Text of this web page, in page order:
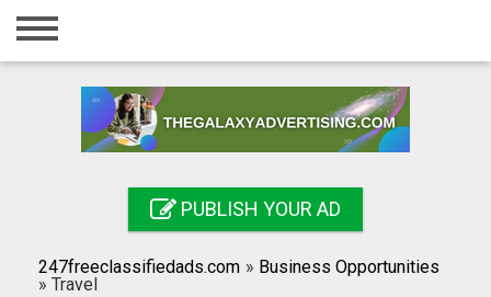
Home
Registration
Search
PUBLISH YOUR AD
247freeclassifiedads.com » Business Opportunities
» Travel